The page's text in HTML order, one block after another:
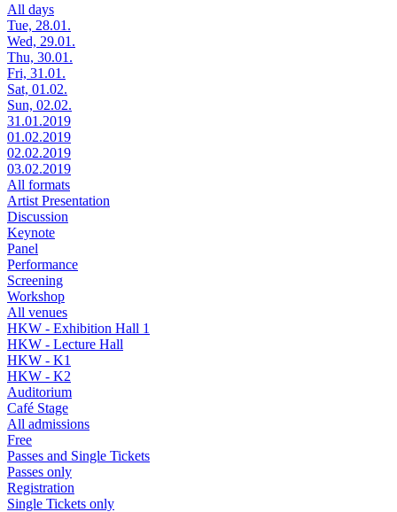
All days
Tue, 28.01.
Wed, 29.01.
Thu, 30.01.
Fri, 31.01.
Sat, 01.02.
Sun, 02.02.
31.01.2019
01.02.2019
02.02.2019
03.02.2019
All formats
Artist Presentation
Discussion
Keynote
Panel
Performance
Screening
Workshop
All venues
HKW - Exhibition Hall 1
HKW - Lecture Hall
HKW - K1
HKW - K2
Auditorium
Café Stage
All admissions
Free
Passes and Single Tickets
Passes only
Registration
Single Tickets only